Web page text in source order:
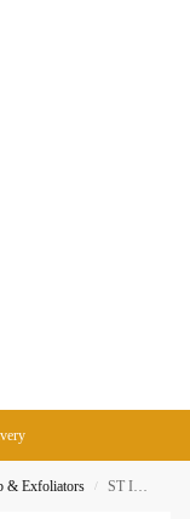
& Exfoliators / ST Ives Fresh Skin Scrub Apricot 170G